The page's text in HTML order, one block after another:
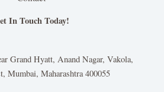
In Touch Today!
Grand Hyatt, Anand Nagar, Vakola,
Mumbai, Maharashtra 400055